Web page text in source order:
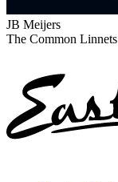
JB Meijers
The Common Linnets